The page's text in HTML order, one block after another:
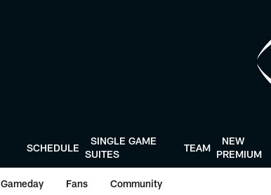
SCHEDULE
SINGLE GAME
SUITES
TEAM
NEW
PREMIUM
Gameday Fans Community